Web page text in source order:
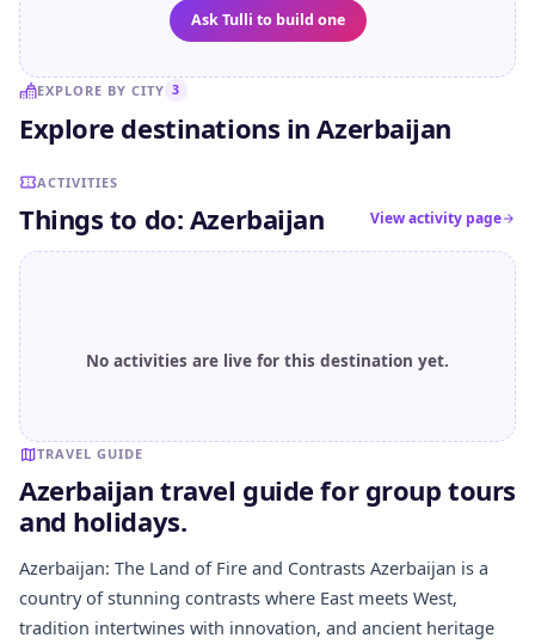
Ask Tulli to build one
EXPLORE BY CITY 3
Explore destinations in Azerbaijan
Sheki Gabala
ACTIVITIES
Things to do: Azerbaijan View activity page
No activities are live for this destination yet.
TRAVEL GUIDE
Azerbaijan travel guide for group tours
and holidays.
Azerbaijan: The Land of Fire and Contrasts Azerbaijan is a
country of stunning contrasts where East meets West,
tradition intertwines with innovation, and ancient heritage